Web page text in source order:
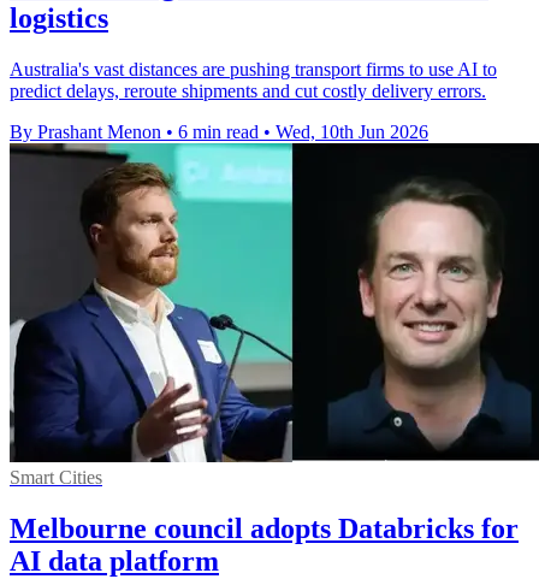
logistics
Australia's vast distances are pushing transport firms to use AI to
predict delays, reroute shipments and cut costly delivery errors.
By Prashant Menon • 6 min read • Wed, 10th Jun 2026
Smart Cities
Melbourne council adopts Databricks for
AI data platform